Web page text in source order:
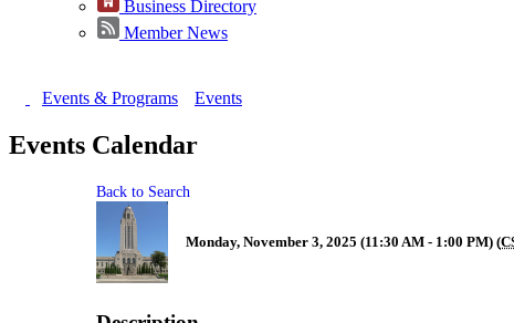
Business Directory
Member News
Events & Programs Events
Events Calendar
Back to Search
Monday, November 3, 2025 (11:30 AM - 1:00 PM) (